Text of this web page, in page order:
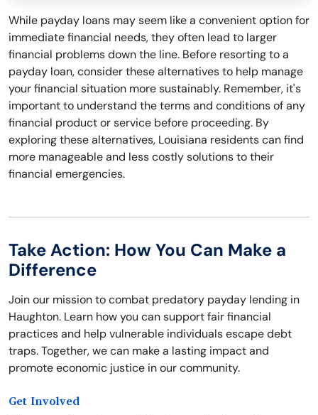
While payday loans may seem like a convenient option for
immediate financial needs, they often lead to larger
financial problems down the line. Before resorting to a
payday loan, consider these alternatives to help manage
your financial situation more sustainably. Remember, it's
important to understand the terms and conditions of any
financial product or service before proceeding. By
exploring these alternatives, Louisiana residents can find
more manageable and less costly solutions to their
financial emergencies.
Take Action: How You Can Make a
Difference
Join our mission to combat predatory payday lending in
Haughton. Learn how you can support fair financial
practices and help vulnerable individuals escape debt
traps. Together, we can make a lasting impact and
promote economic justice in our community.
Get Involved